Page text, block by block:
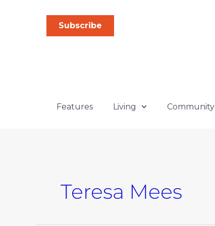
Subscribe
Features Living Community
Teresa Mees